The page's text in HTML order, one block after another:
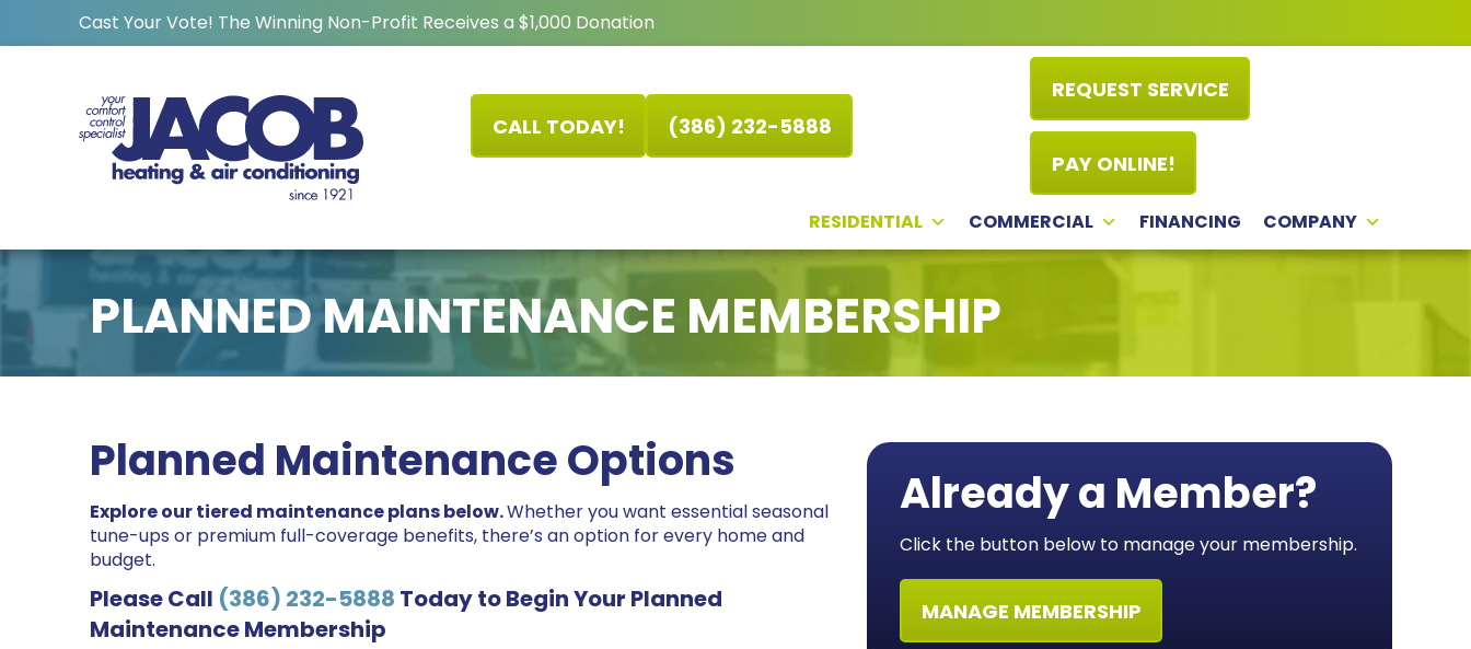
Cast Your Vote! The Winning Non-Profit Receives a $1,000 Donation
CALL TODAY! (386) 232-5888
REQUEST SERVICE
PAY ONLINE!
RESIDENTIAL COMMERCIAL FINANCING COMPANY
PLANNED MAINTENANCE MEMBERSHIP
Planned Maintenance Options
Explore our tiered maintenance plans below.Whether you want essential seasonal
tune-ups or premium full-coverage benefits, there’s an option for every home and
budget.
Please Call (386) 232-5888 Today to Begin Your Planned
Maintenance Membership
Already a Member?
Click the button below to manage your membership.
MANAGE MEMBERSHIP